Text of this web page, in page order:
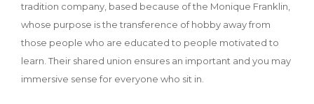
tradition company, based because of the Monique Franklin,
whose purpose is the transference of hobby away from
those people who are educated to people motivated to
learn. Their shared union ensures an important and you may
immersive sense for everyone who sit in.